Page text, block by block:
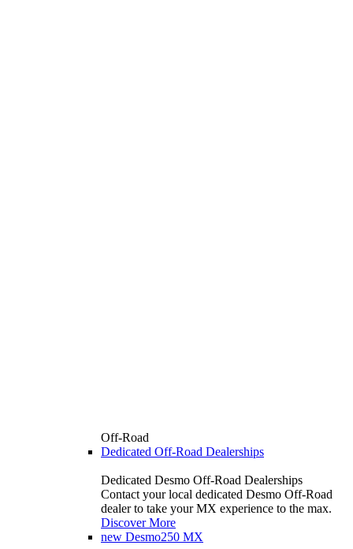
Off-Road
Dedicated Off-Road Dealerships
Dedicated Desmo Off-Road Dealerships
Contact your local dedicated Desmo Off-Road
dealer to take your MX experience to the max.
Discover More
new Desmo250 MX